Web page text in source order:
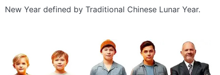
New Year defined by Traditional Chinese Lunar Year.